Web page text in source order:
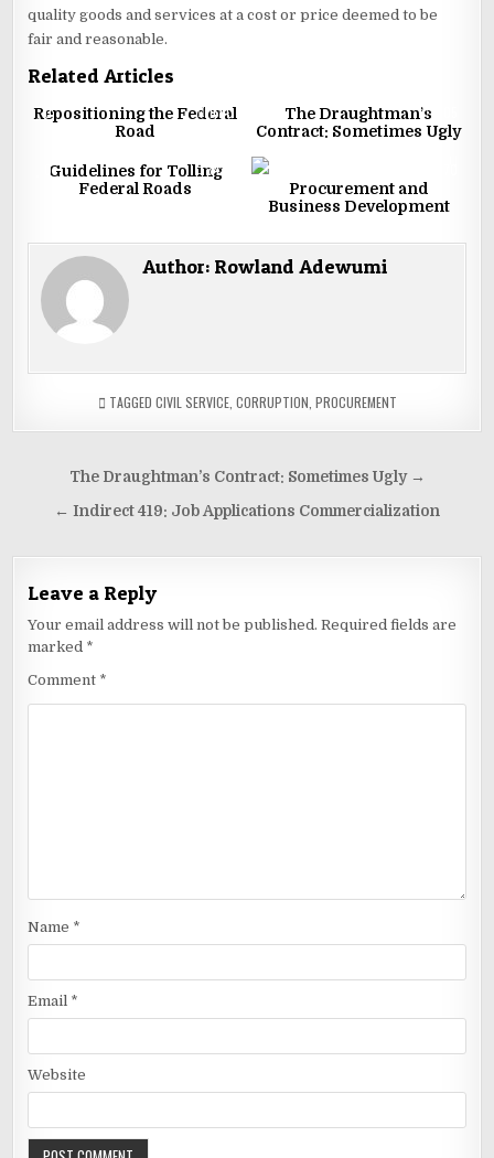
quality goods and services at a cost or price deemed to be
fair and reasonable.
Related Articles
0 1660
Repositioning the Federal
Road
The Draughtman’s
Contract: Sometimes Ugly
0 3433
Guidelines for Tolling
Federal Roads
2
Procurement and
Business Development
Author: Rowland Adewumi
TAGGED CIVIL SERVICE, CORRUPTION PROCUREMENT
Post
navigation
The Draughtman’s Contract: Sometimes Ugly →
← Indirect 419: Job Applications Commercialization
Leave a Reply
Your email address will not be published. Required fields are
marked *
Comment *
Name *
Email *
Website